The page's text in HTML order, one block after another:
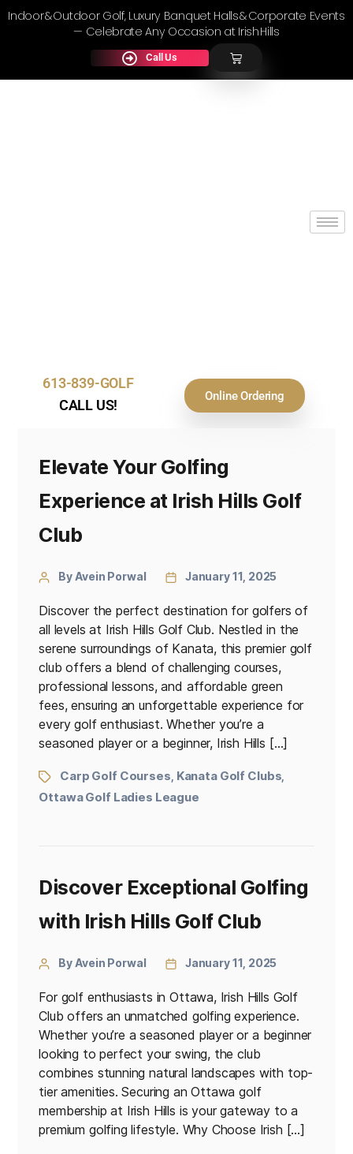
Indoor & Outdoor Golf, Luxury Banquet Halls & Corporate Events
— Celebrate Any Occasion at Irish Hills
Call Us
613-839-GOLF
CALL US!
Online Ordering
Elevate Your Golfing
Experience at Irish Hills Golf
Club
By Avein Porwal January 11, 2025
Discover the perfect destination for golfers of
all levels at Irish Hills Golf Club. Nestled in the
serene surroundings of Kanata, this premier golf
club offers a blend of challenging courses,
professional lessons, and affordable green
fees, ensuring an unforgettable experience for
every golf enthusiast. Whether you’re a
seasoned player or a beginner, Irish Hills […]
Carp Golf Courses Kanata Golf Clubs
Ottawa Golf Ladies League
Discover Exceptional Golfing
with Irish Hills Golf Club
By Avein Porwal January 11, 2025
For golf enthusiasts in Ottawa, Irish Hills Golf
Club offers an unmatched golfing experience.
Whether you’re a seasoned player or a beginner
looking to perfect your swing, the club
combines stunning natural landscapes with top-
tier amenities. Securing an Ottawa golf
membership at Irish Hills is your gateway to a
premium golfing lifestyle. Why Choose Irish […]